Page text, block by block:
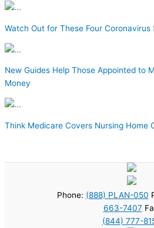
Watch Out for These Four Coronavirus
New Guides Help Those Appointed to
Money
Think Medicare Covers Nursing Home
Phone: (888) PLAN-050
663-7407
(844) 777-